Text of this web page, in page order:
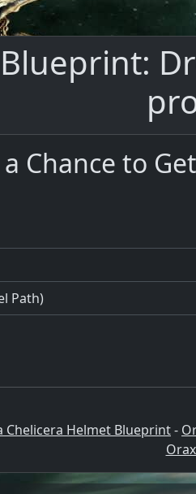
Chance to
Path)
Chelicera Helmet Blueprint-